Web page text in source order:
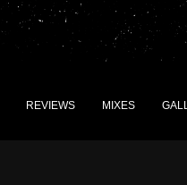
REVIEWS MIXES